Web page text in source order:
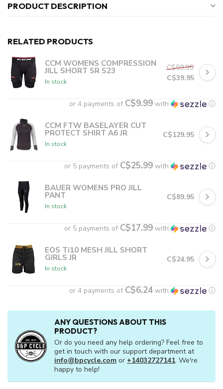
PRODUCT DESCRIPTION
RELATED PRODUCTS
CCM WOMENS COMPRESSION
JILL SHORT SR S23
In stock
C$59.95
C$39.95
or 4 payments of C$9.99 with ⓘ
CCM FTW BASELAYER CUT
PROTECT SHIRT A6 JR
In stock
C$129.95
or 5 payments of C$25.99 with ⓘ
BAUER WOMENS PRO JILL
PANT
In stock
C$89.95
or 5 payments of C$17.99 with ⓘ
EOS Ti10 MESH JILL SHORT
GIRLS JR
In stock
C$24.95
or 4 payments of C$6.24 with ⓘ
ANY QUESTIONS ABOUT THIS
PRODUCT?
Or do you need any help ordering? Feel free to
get in touch with our support department at
info@bpcycle.com or +14032727141. We're
happy to help!